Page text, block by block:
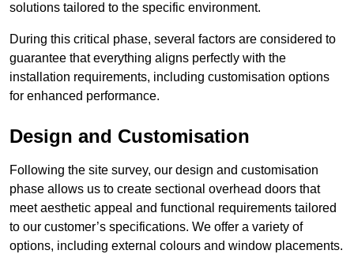
solutions tailored to the specific environment.
During this critical phase, several factors are considered to
guarantee that everything aligns perfectly with the
installation requirements, including customisation options
for enhanced performance.
Design and Customisation
Following the site survey, our design and customisation
phase allows us to create sectional overhead doors that
meet aesthetic appeal and functional requirements tailored
to our customer’s specifications. We offer a variety of
options, including external colours and window placements.